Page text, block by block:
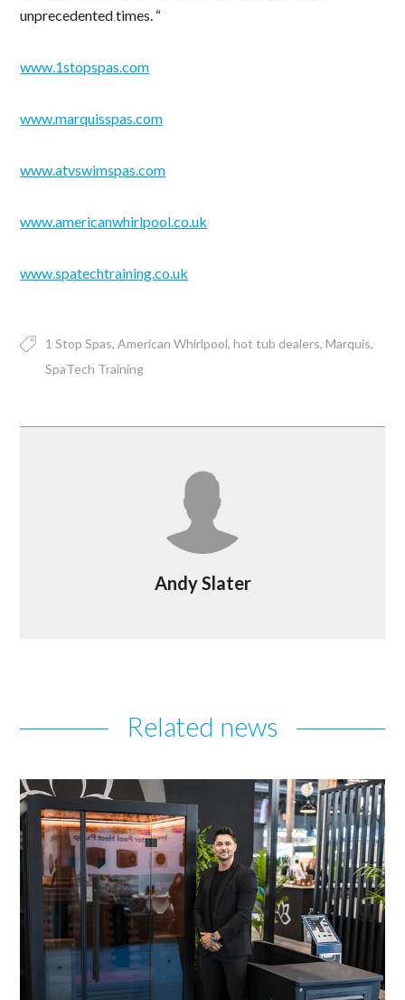
unprecedented times. “
www.1stopspas.com
www.marquisspas.com
www.atvswimspas.com
www.americanwhirlpool.co.uk
www.spatechtraining.co.uk
1 Stop Spas American Whirlpool hot tub dealers Marquis
SpaTech Training
Andy Slater
Related news